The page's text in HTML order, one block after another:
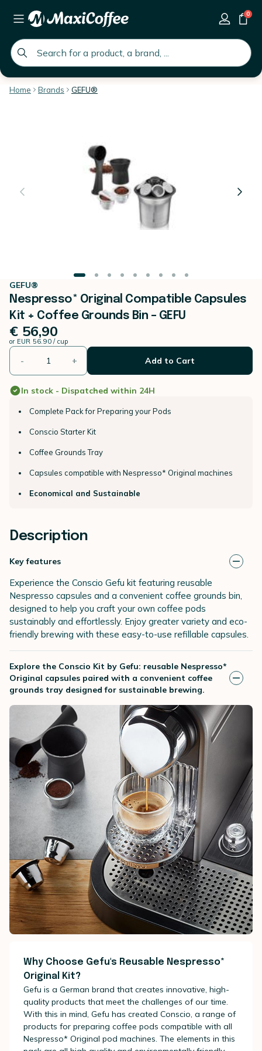
global.search.placeholder
0
Home Brands GEFU®
GEFU®
Nespresso* Original Compatible Capsules
Kit + Coffee Grounds Bin – GEFU
€ 56,90
or EUR 56.90 / cup
- + Add to Cart
In stock - Dispatched within 24H
Complete Pack for Preparing your Pods
Conscio Starter Kit
Coffee Grounds Tray
Capsules compatible with Nespresso* Original machines
Economical and Sustainable
Description
Key features
Experience the Conscio Gefu kit featuring reusable
Nespresso capsules and a convenient coffee grounds bin,
designed to help you craft your own coffee pods
sustainably and effortlessly. Enjoy greater variety and eco-
friendly brewing with these easy-to-use refillable capsules.
Explore the Conscio Kit by Gefu: reusable Nespresso*
Original capsules paired with a convenient coffee
grounds tray designed for sustainable brewing.
Why Choose Gefu's Reusable Nespresso*
Original Kit?
Gefu is a German brand that creates innovative, high-
quality products that meet the challenges of our time.
With this in mind, Gefu has created Conscio, a range of
products for preparing coffee pods compatible with all
Nespresso* Original pod machines. The elements in this